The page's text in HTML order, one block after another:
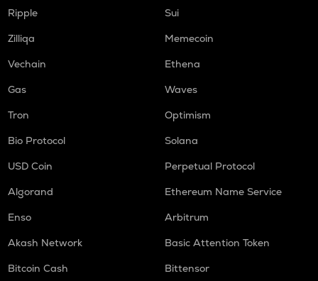
Ripple
Sui
Zilliqa
Memecoin
Vechain
Ethena
Gas
Waves
Tron
Optimism
Bio Protocol
Solana
USD Coin
Perpetual Protocol
Algorand
Ethereum Name Service
Enso
Arbitrum
Akash Network
Basic Attention Token
Bitcoin Cash
Bittensor